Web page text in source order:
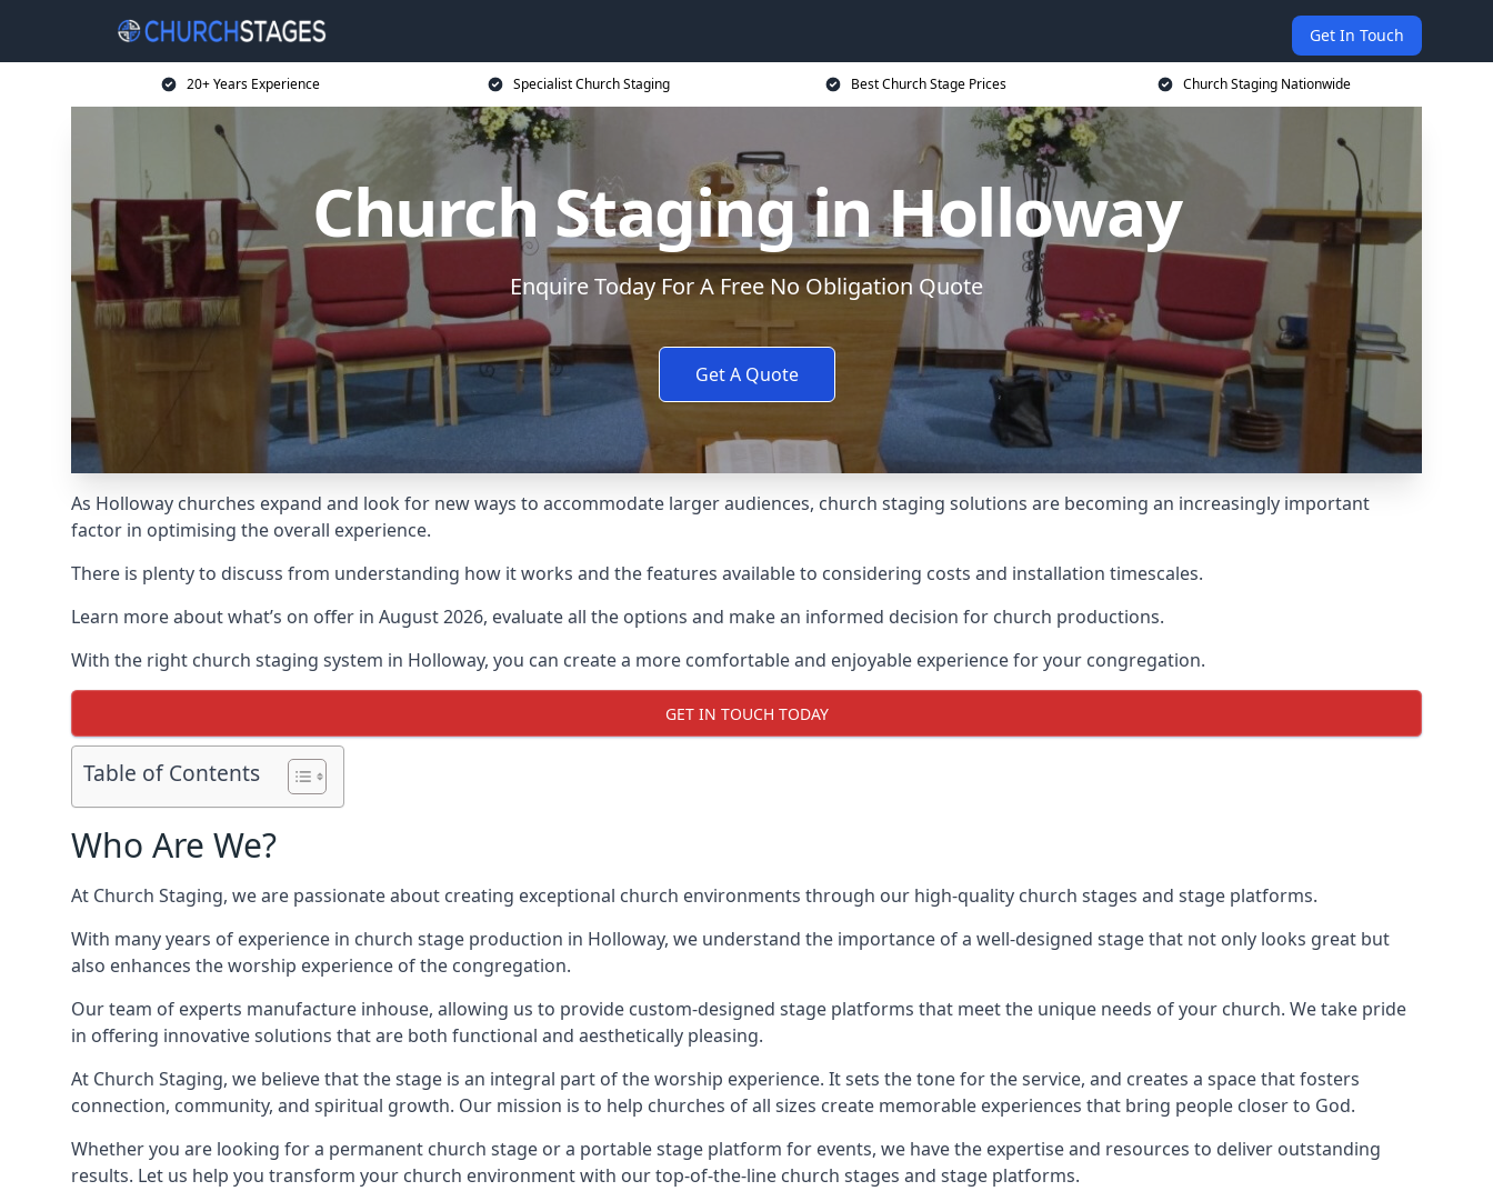
Get In Touch
20+ Years Experience Specialist Church Staging Best Church Stage Prices Church Staging Nationwide
Church Staging in Holloway
Enquire Today For A Free No Obligation Quote
Get A Quote
As Holloway churches expand and look for new ways to accommodate larger audiences, church staging solutions are becoming an increasingly important
factor in optimising the overall experience.
There is plenty to discuss from understanding how it works and the features available to considering costs and installation timescales.
Learn more about what’s on offer in August 2026, evaluate all the options and make an informed decision for church productions.
With the right church staging system in Holloway, you can create a more comfortable and enjoyable experience for your congregation.
GET IN TOUCH TODAY
Table of Contents
Who Are We?
At Church Staging, we are passionate about creating exceptional church environments through our high-quality church stages and stage platforms.
With many years of experience in church stage production in Holloway, we understand the importance of a well-designed stage that not only looks great but
also enhances the worship experience of the congregation.
Our team of experts manufacture inhouse, allowing us to provide custom-designed stage platforms that meet the unique needs of your church. We take pride
in offering innovative solutions that are both functional and aesthetically pleasing.
At Church Staging, we believe that the stage is an integral part of the worship experience. It sets the tone for the service, and creates a space that fosters
connection, community, and spiritual growth. Our mission is to help churches of all sizes create memorable experiences that bring people closer to God.
Whether you are looking for a permanent church stage or a portable stage platform for events, we have the expertise and resources to deliver outstanding
results. Let us help you transform your church environment with our top-of-the-line church stages and stage platforms.